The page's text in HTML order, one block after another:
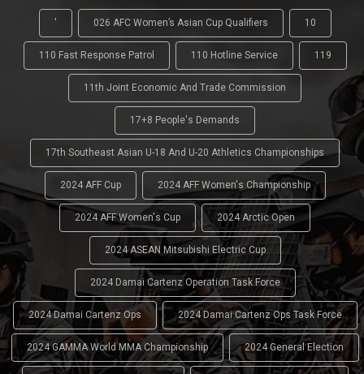
' 026 AFC Women’s Asian Cup Qualifiers 10
110 Fast Response Patrol 110 Hotline Service 119
11th Joint Economic And Trade Commission
17+8 People's Demands
17th Southeast Asian U-18 And U-20 Athletics Championships
2024 AFF Cup 2024 AFF Women's Championship
2024 AFF Women's Cup 2024 Arctic Open
2024 ASEAN Mitsubishi Electric Cup
2024 Damai Cartenz Operation Task Force
2024 Damai Cartenz Ops 2024 Damai Cartenz Ops Task Force
2024 GAMMA World MMA Championship 2024 General Election